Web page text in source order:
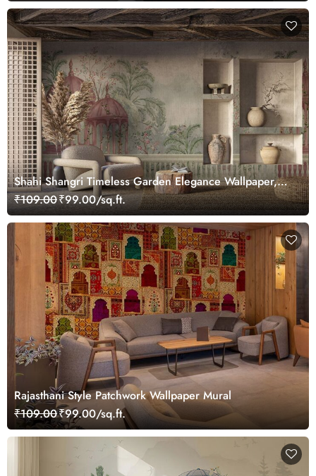
Shahi Shangri Timeless Garden Elegance Wallpaper,
Customized
₹109.00₹99.00/sq.ft.
Rajasthani Style Patchwork Wallpaper Mural
₹109.00₹99.00/sq.ft.